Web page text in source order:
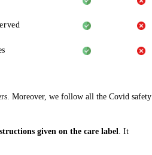
Moreover, we follow all the Covid safety
given on the care label
. It